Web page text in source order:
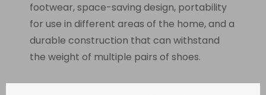
footwear, space-saving design, portability
for use in different areas of the home, and a
durable construction that can withstand
the weight of multiple pairs of shoes.